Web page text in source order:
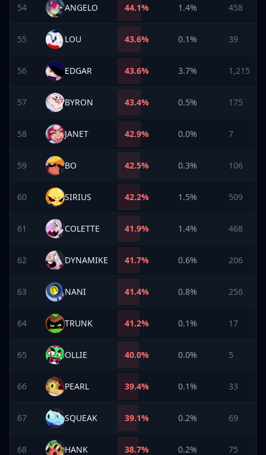
54 ANGELO 44.1% 1.4% 458
55 LOU 43.6% 0.1% 39
56 EDGAR 43.6% 3.7% 1,215
57 BYRON 43.4% 0.5% 175
58 JANET 42.9% 0.0% 7
59 BO 42.5% 0.3% 106
60 SIRIUS 42.2% 1.5% 509
61 COLETTE 41.9% 1.4% 468
62 DYNAMIKE 41.7% 0.6% 206
63 NANI 41.4% 0.8% 256
64 TRUNK 41.2% 0.1% 17
65 OLLIE 40.0% 0.0% 5
66 PEARL 39.4% 0.1% 33
67 SQUEAK 39.1% 0.2% 69
68 HANK 38.7% 0.2% 75